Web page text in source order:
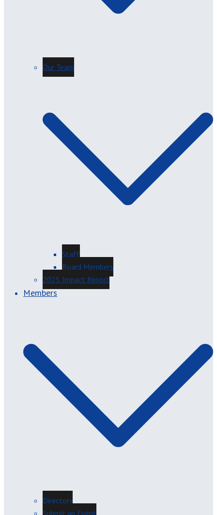
Our Team
Staff
Board Members
2025 Impact Report
Members
Directory
Submit an Event